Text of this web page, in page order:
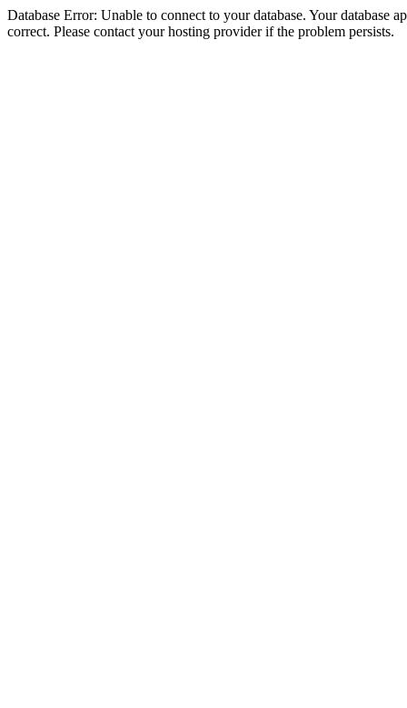
Database Error: Unable to connect to your database. Your database
correct. Please contact your hosting provider if the problem persists.